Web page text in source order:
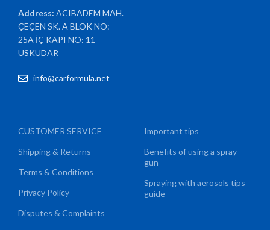
Address:ACIBADEM MAH.
ÇEÇEN SK. A BLOK NO:
25A İÇ KAPI NO: 11
ÜSKÜDAR
info@carformula.net
CUSTOMER SERVICE
Shipping & Returns
Terms & Conditions
Privacy Policy
Disputes & Complaints
Important tips
Benefits of using a spray
gun
Spraying with aerosols tips
guide